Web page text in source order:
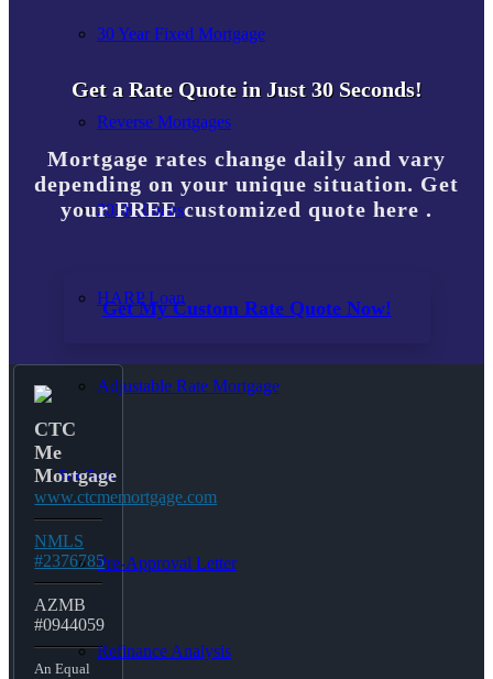
30 Year Fixed Mortgage
Reverse Mortgages
203K Loans
HARP Loan
Adjustable Rate Mortgage
Free Tools
Pre-Approval Letter
Refinance Analysis
Get a Rate Quote in Just 30 Seconds!
Mortgage rates change daily and vary
depending on your unique situation. Get
your FREE customized quote here .
Get My Custom Rate Quote Now!
CTC
Me
Mortgage
www.ctcmemortgage.com
NMLS
#2376785
AZMB
#0944059
An Equal